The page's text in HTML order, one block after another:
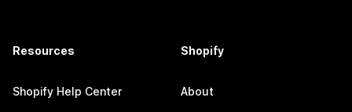
Resources
Shopify Help Center
Shopify
About